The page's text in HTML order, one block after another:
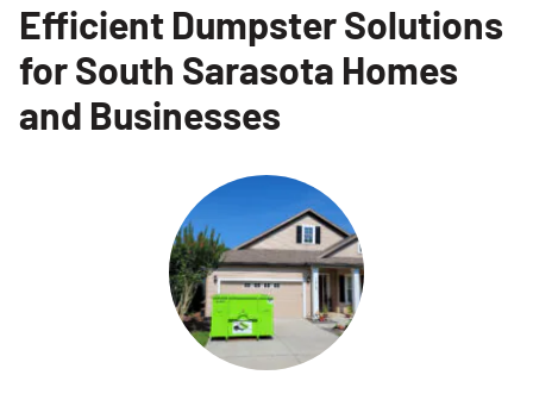
Efficient Dumpster Solutions
for South Sarasota Homes
and Businesses